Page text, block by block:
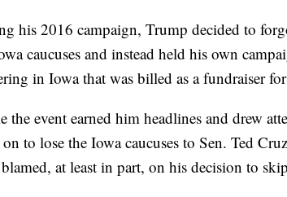
his 2016 campaign, Trump decided to
caucuses and instead held his own
in Iowa that was billed as a fundraiser
the event earned him headlines and drew
to lose the Iowa caucuses to Sen. Ted
at least in part, on his decision to